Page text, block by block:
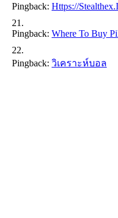
Pingback: Https://
Pingback: Where To Buy
Pingback: วิเคราะห์บอล